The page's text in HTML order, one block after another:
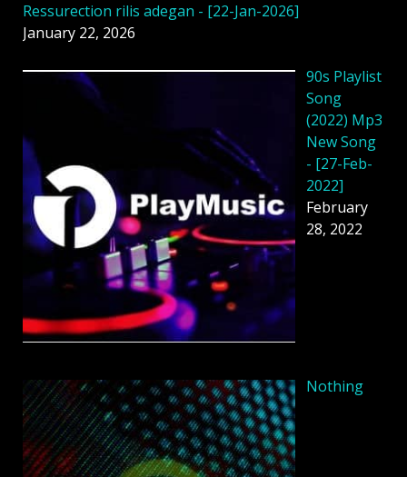
Ressurection rilis adegan - [22-Jan-2026]
January 22, 2026
90s Playlist
Song
(2022) Mp3
New Song
- [27-Feb-
2022]
February
28, 2022
Nothing